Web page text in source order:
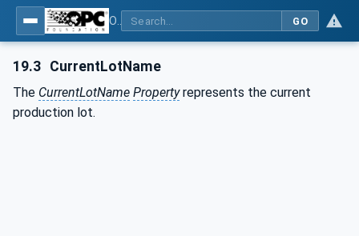
GO
19.3 CurrentLotName
The CurrentLotName Propertyrepresents the current
production lot.